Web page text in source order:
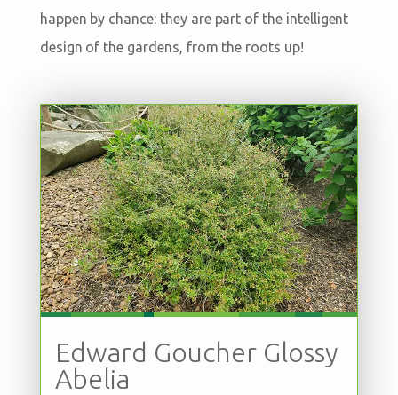
happen by chance: they are part of the intelligent
design of the gardens, from the roots up!
Edward Goucher Glossy
Abelia